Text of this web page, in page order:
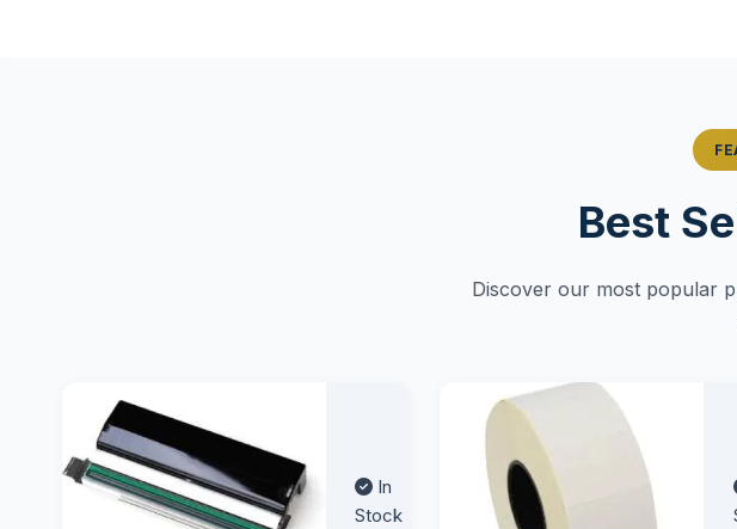
Best
Discover our most popular
In
Stock